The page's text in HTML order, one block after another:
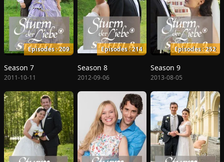
Episodes : 209
Season 7
2011-10-11
Episodes : 214
Season 8
2012-09-06
Episodes : 252
Season 9
2013-08-05